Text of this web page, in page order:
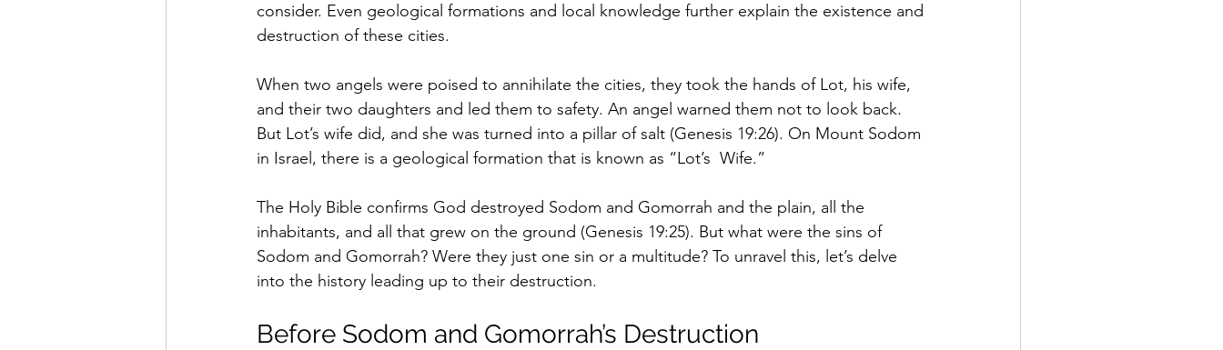
consider. Even geological formations and local knowledge further explain the existence and
destruction of these cities.
When two angels were poised to annihilate the cities, they took the hands of Lot, his wife,
and their two daughters and led them to safety. An angel warned them not to look back.
But Lot’s wife did, and she was turned into a pillar of salt (Genesis 19:26). On Mount Sodom
in Israel, there is a geological formation that is known as “Lot’s  Wife.”
The Holy Bible confirms God destroyed Sodom and Gomorrah and the plain, all the
inhabitants, and all that grew on the ground (Genesis 19:25). But what were the sins of
Sodom and Gomorrah? Were they just one sin or a multitude? To unravel this, let’s delve
into the history leading up to their destruction.
Before Sodom and Gomorrah’s Destruction